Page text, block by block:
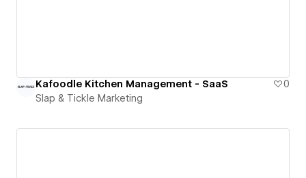
Kafoodle Kitchen Management - SaaS
0
Slap & Tickle Marketing